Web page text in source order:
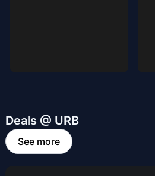
Deals @ URB
See more